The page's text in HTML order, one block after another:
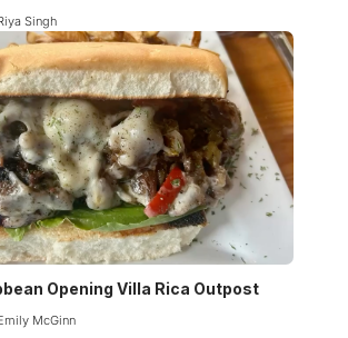
Singh
Opening Villa Rica Outpost
McGinn